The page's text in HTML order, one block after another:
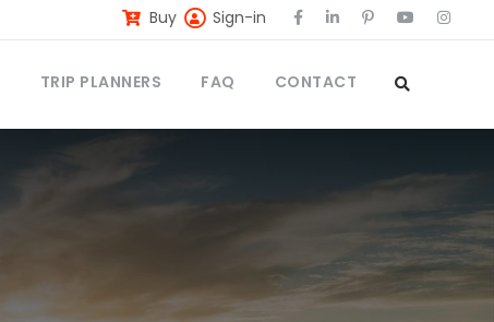
Buy Sign-in
TRIP PLANNERS FAQ CONTACT